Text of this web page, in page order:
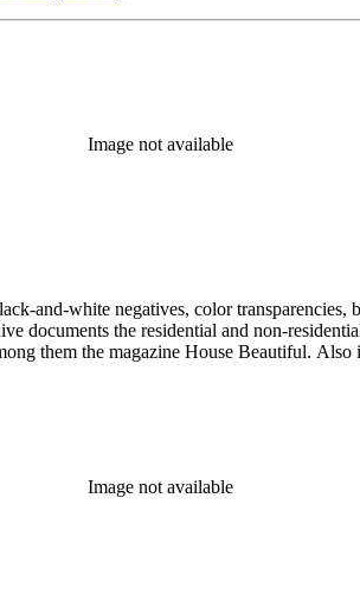
Image not available
and-white negatives, color
documents the residential and non-
them the magazine House Beautiful.
Image not available